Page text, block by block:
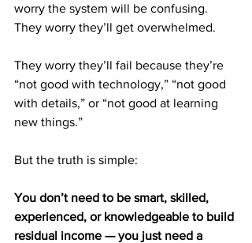
worry the system will be confusing.
They worry they’ll get overwhelmed.
They worry they’ll fail because they’re
“not good with technology,” “not good
with details,” or “not good at learning
new things.”
But the truth is simple:
You don’t need to be smart, skilled,
experienced, or knowledgeable to build
residual income — you just need a